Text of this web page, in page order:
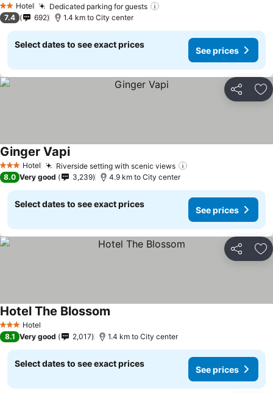
2 StarsHotel Dedicated parking for guests
7.4 692 1.4 km to City center
Select dates to see exact prices
See prices
Share
3 StarsHotel Riverside setting with scenic views
Ginger Vapi
8.0 Very good 3,239 4.9 km to City center
Select dates to see exact prices
See prices
Share
3 StarsHotel
Hotel The Blossom
8.1 Very good 2,017 1.4 km to City center
Select dates to see exact prices
See prices